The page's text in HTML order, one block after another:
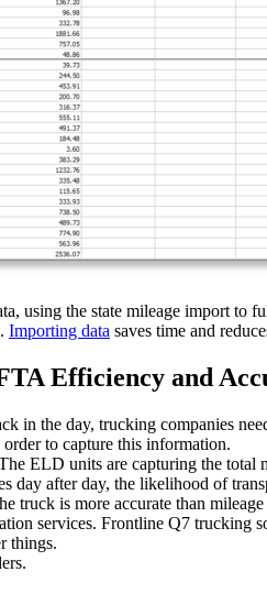
using the state mileage import
Importing data saves time and
Efficiency and
in the day, trucking companies
to capture this information.
ELD units are capturing the
day after day, the likelihood of
truck is more accurate than
services. Frontline Q7 trucking
things.